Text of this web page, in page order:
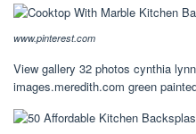
www.pinterest.com
View gallery 32 photos cynthia
images.meredith.com green